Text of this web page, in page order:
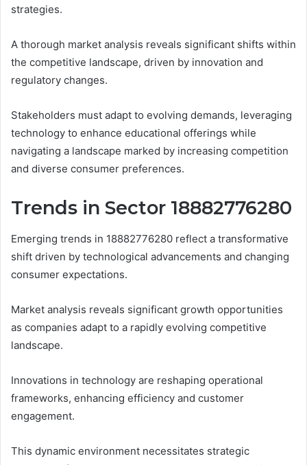
strategies.
A thorough market analysis reveals significant shifts within
the competitive landscape, driven by innovation and
regulatory changes.
Stakeholders must adapt to evolving demands, leveraging
technology to enhance educational offerings while
navigating a landscape marked by increasing competition
and diverse consumer preferences.
Trends in Sector 18882776280
Emerging trends in 18882776280 reflect a transformative
shift driven by technological advancements and changing
consumer expectations.
Market analysis reveals significant growth opportunities
as companies adapt to a rapidly evolving competitive
landscape.
Innovations in technology are reshaping operational
frameworks, enhancing efficiency and customer
engagement.
This dynamic environment necessitates strategic